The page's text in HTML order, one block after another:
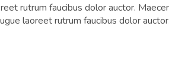
rutrum faucibus dolor auctor.
laoreet rutrum faucibus dolor auctor.